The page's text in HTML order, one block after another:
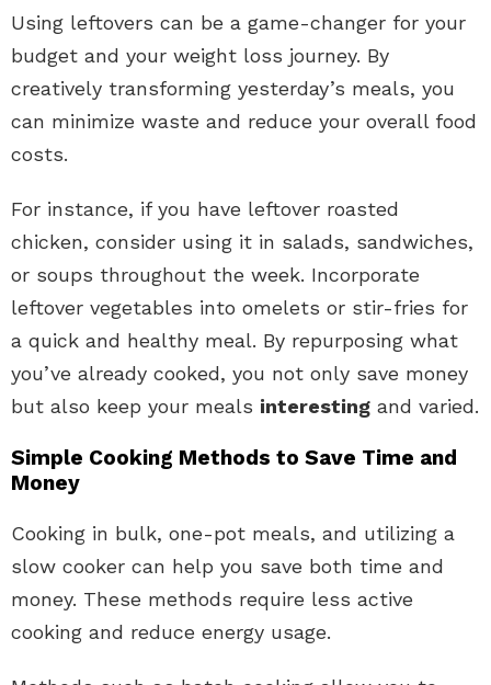
Using leftovers can be a game-changer for your
budget and your weight loss journey. By
creatively transforming yesterday’s meals, you
can minimize waste and reduce your overall food
costs.
For instance, if you have leftover roasted
chicken, consider using it in salads, sandwiches,
or soups throughout the week. Incorporate
leftover vegetables into omelets or stir-fries for
a quick and healthy meal. By repurposing what
you’ve already cooked, you not only save money
but also keep your meals interesting and varied.
Simple Cooking Methods to Save Time and
Money
Cooking in bulk, one-pot meals, and utilizing a
slow cooker can help you save both time and
money. These methods require less active
cooking and reduce energy usage.